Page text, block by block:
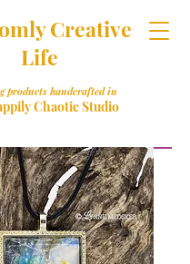
Creative
Life
products handcrafted in
Chaotic Studio